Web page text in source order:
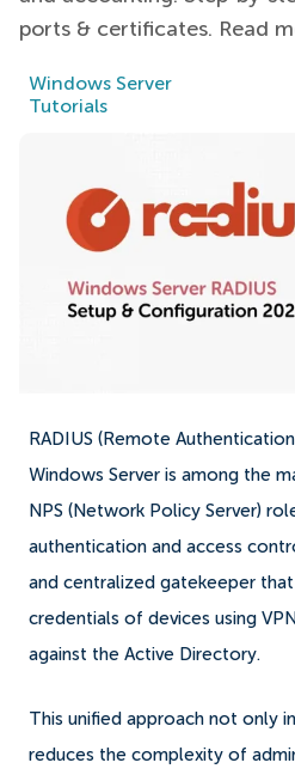
ports & certificates. Read
Windows Server
Tutorials
RADIUS (Remote
Windows Server is among the
NPS (Network Policy Server)
authentication and access
and centralized gatekeeper
credentials of devices using
against the Active Directory.
This unified approach not only
reduces the complexity of